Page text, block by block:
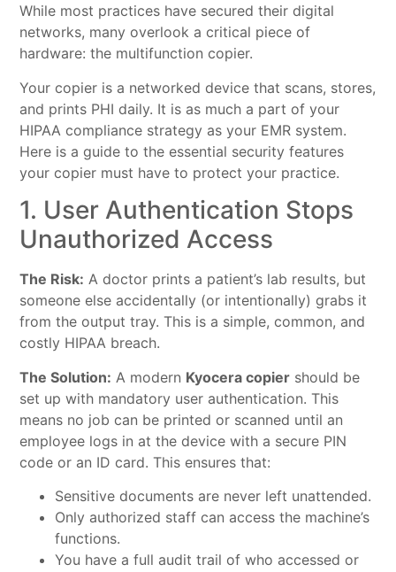
While most practices have secured their digital
networks, many overlook a critical piece of
hardware: the multifunction copier.
Your copier is a networked device that scans, stores,
and prints PHI daily. It is as much a part of your
HIPAA compliance strategy as your EMR system.
Here is a guide to the essential security features
your copier must have to protect your practice.
1. User Authentication Stops
Unauthorized Access
The Risk: A doctor prints a patient’s lab results, but
someone else accidentally (or intentionally) grabs it
from the output tray. This is a simple, common, and
costly HIPAA breach.
The Solution: A modern Kyocera copier should be
set up with mandatory user authentication. This
means no job can be printed or scanned until an
employee logs in at the device with a secure PIN
code or an ID card. This ensures that:
Sensitive documents are never left unattended.
Only authorized staff can access the machine’s
functions.
You have a full audit trail of who accessed or